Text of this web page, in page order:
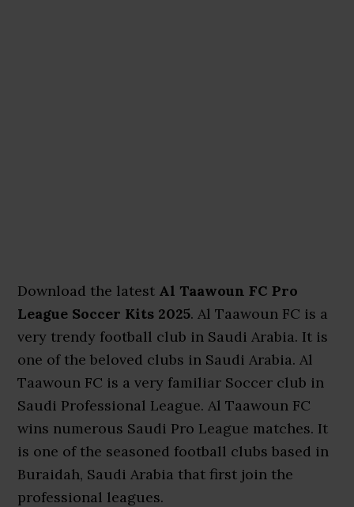
Download the latest Al Taawoun FC Pro
League Soccer Kits 2025. Al Taawoun FC is a
very trendy football club in Saudi Arabia. It is
one of the beloved clubs in Saudi Arabia. Al
Taawoun FC is a very familiar Soccer club in
Saudi Professional League. Al Taawoun FC
wins numerous Saudi Pro League matches. It
is one of the seasoned football clubs based in
Buraidah, Saudi Arabia that first join the
professional leagues.